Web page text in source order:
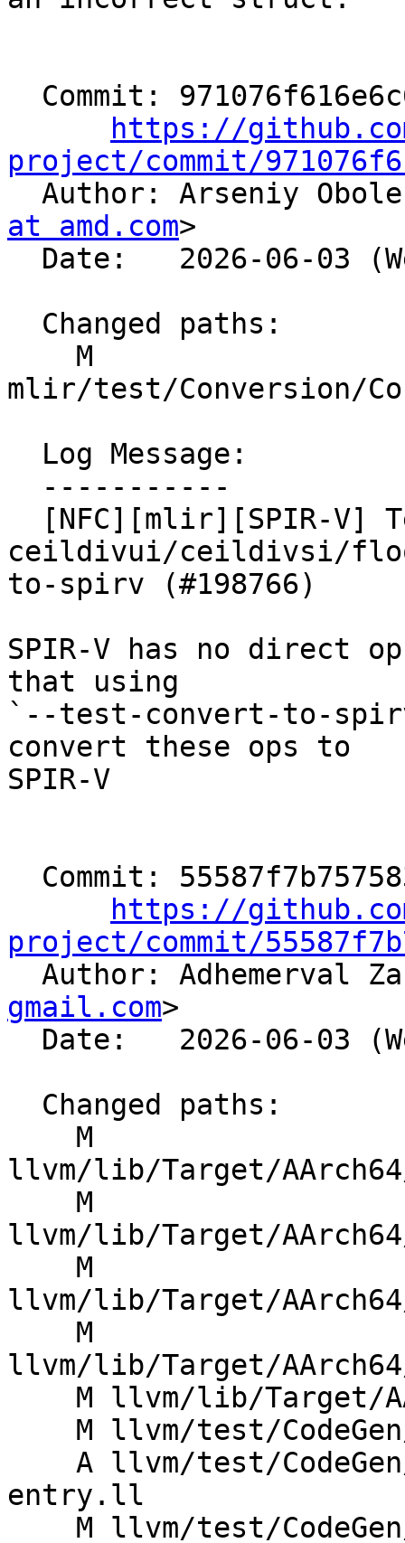
https://
project/commit/
Author: Arseniy
at amd.com>
mlir/test/Conversion/
ceildivui/ceildivsi/
to-spirv (#198766)
SPIR-V has no direct
that using
`--test-convert-to-
convert these ops to
SPIR-V
https://
project/commit/
Author: Adhemerval
gmail.com>
llvm/lib/Target/
llvm/lib/Target/AArch64/
llvm/lib/Target/
llvm/lib/Target/
entry.ll